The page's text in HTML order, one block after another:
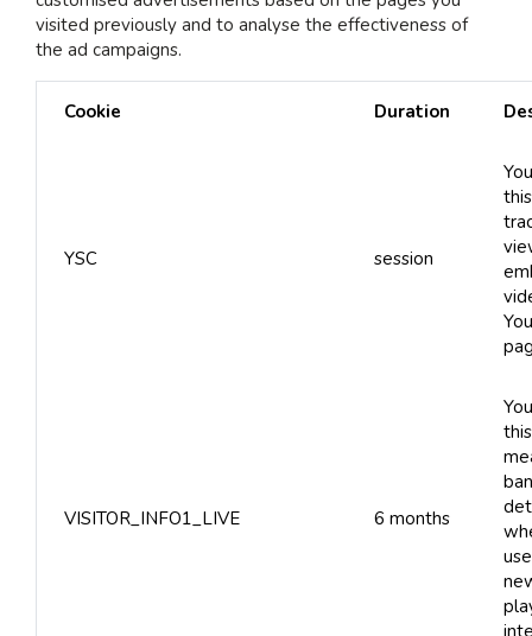
visited previously and to analyse the effectiveness of
the ad campaigns.
Cookie Duration
YSC session
VISITOR_INFO1_LIVE 6 months